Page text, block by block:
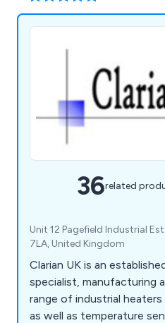
36related
Unit 12 Pagefield Industrial
7LA, United Kingdom
Clarian UK is an
specialist, manufacturing
range of industrial
as well as temperature